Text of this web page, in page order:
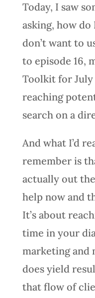
Today, I saw
asking, how
don’t want to
to episode 16,
Toolkit for
reaching
search on a
And what I’d
remember is
actually out
help now and
It’s about
time in your
marketing and
does yield
that flow of